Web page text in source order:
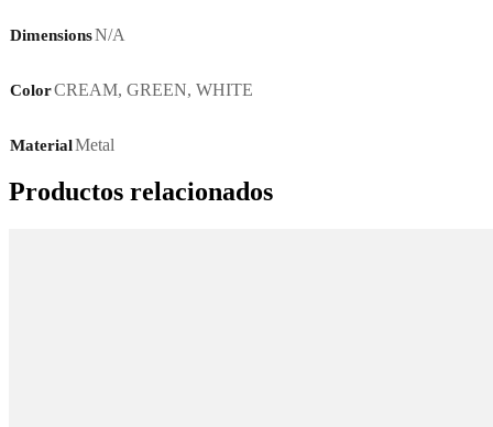
DimensionsN/A
ColorCREAM, GREEN, WHITE
MaterialMetal
Productos relacionados